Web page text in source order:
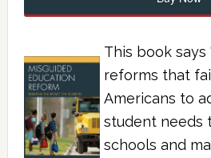
This book says
reforms that
Americans to
student needs
schools and